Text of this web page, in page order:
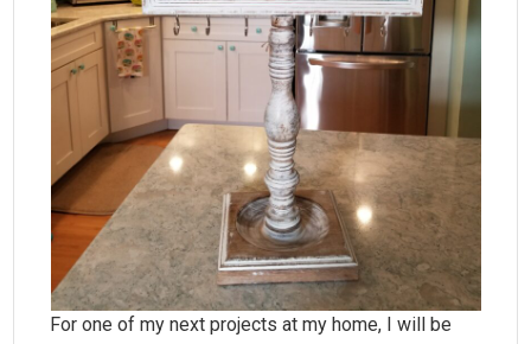
For one of my next projects at my home, I will be